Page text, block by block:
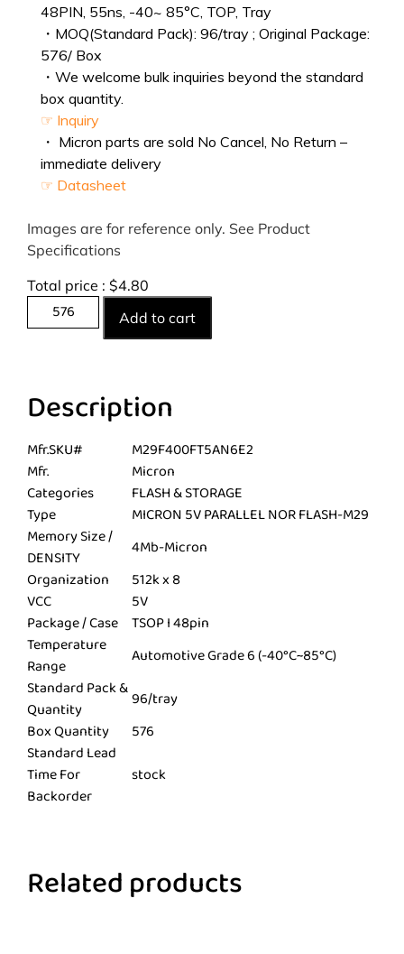
48PIN, 55ns, -40~ 85°C, TOP, Tray
・MOQ(Standard Pack): 96/tray ; Original Package:
576/ Box
・We welcome bulk inquiries beyond the standard
box quantity.
☞ Inquiry
・ Micron parts are sold No Cancel, No Return –
immediate delivery
☞ Datasheet
Images are for reference only. See Product
Specifications
Total price : $4.80
Add to cart
Description
Mfr.SKU#
M29F400FT5AN6E2
Mfr.
Micron
Categories
FLASH & STORAGE
Type
MICRON 5V PARALLEL NOR FLASH-M29
Memory Size /
DENSITY
4Mb-Micron
Organization
512k x 8
VCC
5V
Package / Case TSOP I 48pin
Temperature
Range
Automotive Grade 6 (-40°C~85°C)
Standard Pack &
Quantity
96/tray
Box Quantity
576
Standard Lead
Time For
Backorder
stock
Related products